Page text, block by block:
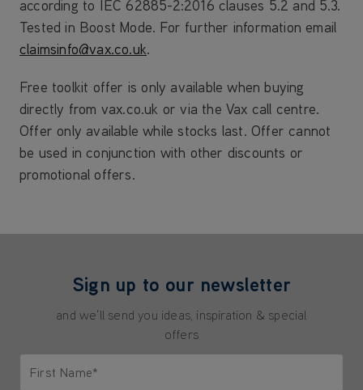
according to IEC 62885-2:2016 clauses 5.2 and 5.3.
Tested in Boost Mode. For further information email
claimsinfo@vax.co.uk.
Free toolkit offer is only available when buying
directly from vax.co.uk or via the Vax call centre.
Offer only available while stocks last. Offer cannot
be used in conjunction with other discounts or
promotional offers.
Sign up to our newsletter
and we'll send you ideas, inspiration & special
offers
First Name*